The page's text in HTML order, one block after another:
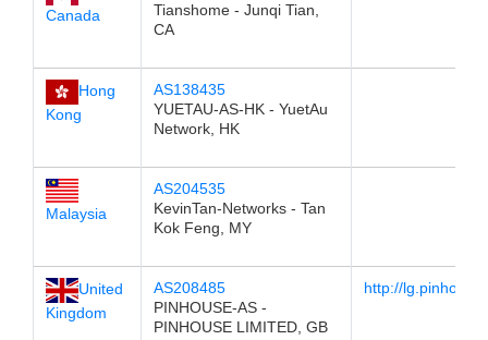
Canada
Tianshome - Junqi Tian,
CA
Hong
Kong
AS138435
YUETAU-AS-HK - YuetAu
Network, HK
Malaysia
AS204535
KevinTan-Networks - Tan
Kok Feng, MY
United
Kingdom
AS208485
PINHOUSE-AS -
PINHOUSE LIMITED, GB
http://